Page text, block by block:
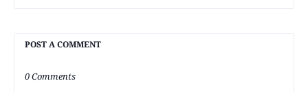
POST A COMMENT
0 Comments